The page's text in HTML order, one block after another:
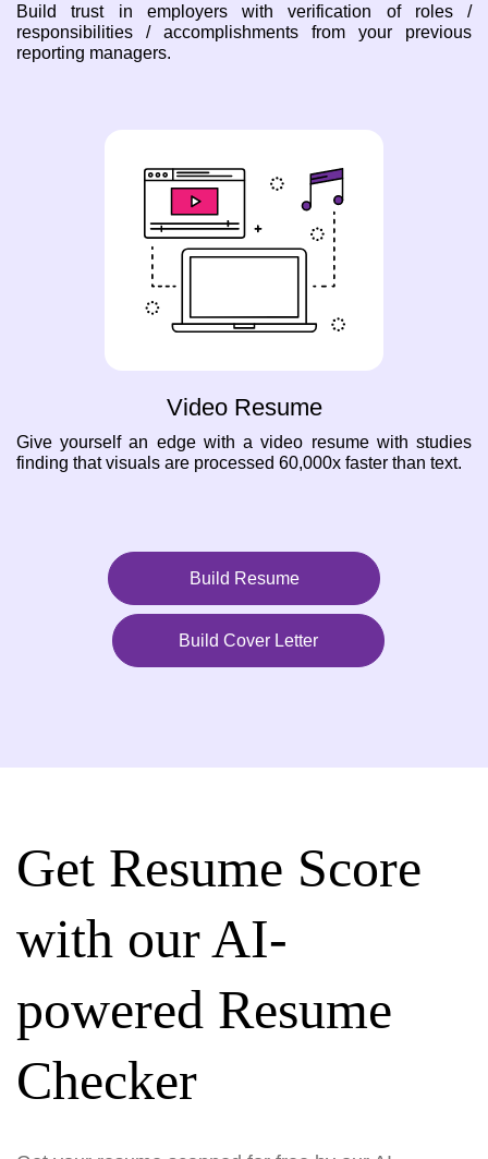
Build trust in employers with verification of roles /
responsibilities / accomplishments from your previous
reporting managers.
Video Resume
Give yourself an edge with a video resume with studies
finding that visuals are processed 60,000x faster than text.
Build Resume
Build Cover Letter
Get Resume Score
with our AI-
powered Resume
Checker